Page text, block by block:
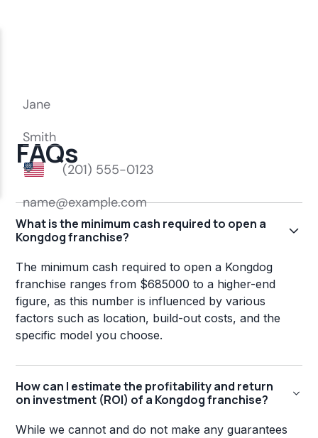
FAQs
What is the minimum cash required to open a
Kongdog franchise?
The minimum cash required to open a Kongdog
franchise ranges from $685000 to a higher-end
figure, as this number is influenced by various
factors such as location, build-out costs, and the
specific model you choose.
How can I estimate the profitability and return
on investment (ROI) of a Kongdog franchise?
While we cannot and do not make any guarantees